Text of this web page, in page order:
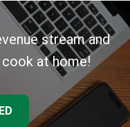
stream and
at home!